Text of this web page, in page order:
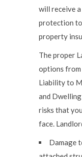
will receive
protection
property
The proper
options
Liability to
and
risks that
face.
Damage